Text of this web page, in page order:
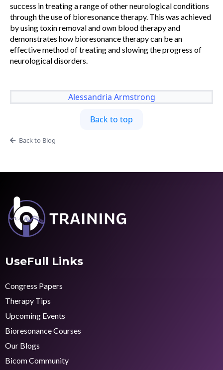
success in treating a range of other neurological conditions
through the use of bioresonance therapy. This was achieved
by using toxin removal and own blood therapy and
demonstrates how bioresonance therapy can be an
effective method of treating and slowing the progress of
neurological disorders.
Alessandria Armstrong
Back to top
Back to Blog
UseFull Links
Congress Papers
Therapy Tips
Upcoming Events
Bioresonance Courses
Our Blogs
Bicom Community